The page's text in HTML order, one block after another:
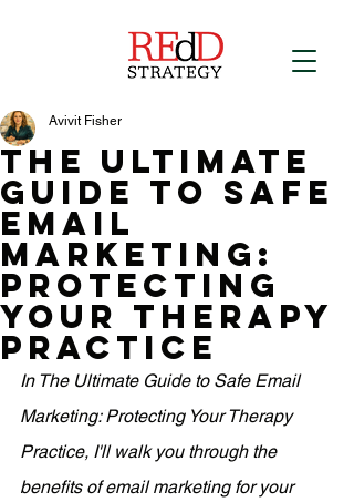
The Ultimate
Guide to Safe
Email
Marketing:
Protecting
Your Therapy
Practice
Avivit Fisher
In The Ultimate Guide to Safe Email
Marketing: Protecting Your Therapy
Practice, I'll walk you through the
benefits of email marketing for your